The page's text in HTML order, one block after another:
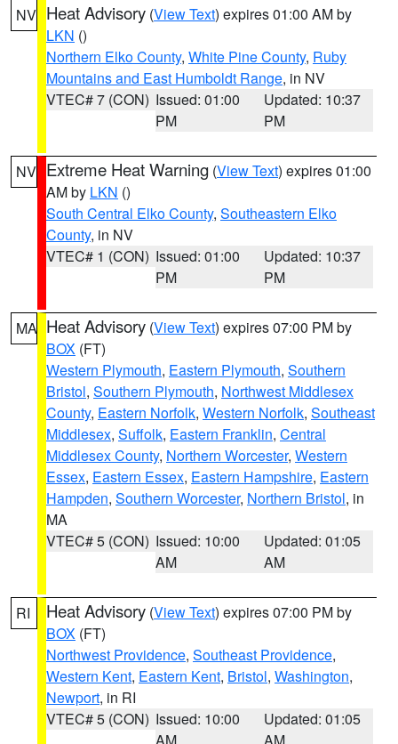
NV Heat Advisory (View Text) expires 01:00 AM by
LKN ()
Northern Elko County, White Pine County, Ruby
Mountains and East Humboldt Range, in NV
VTEC# 7 (CON) Issued: 01:00
PM
Updated: 10:37
PM
NV Extreme Heat Warning (View Text) expires 01:00
AM by LKN ()
South Central Elko County, Southeastern Elko
County, in NV
VTEC# 1 (CON) Issued: 01:00
PM
Updated: 10:37
PM
MA Heat Advisory (View Text) expires 07:00 PM by
BOX (FT)
Western Plymouth, Eastern Plymouth, Southern
Bristol, Southern Plymouth, Northwest Middlesex
County, Eastern Norfolk, Western Norfolk, Southeast
Middlesex, Suffolk, Eastern Franklin, Central
Middlesex County, Northern Worcester, Western
Essex, Eastern Essex, Eastern Hampshire, Eastern
Hampden, Southern Worcester, Northern Bristol, in
MA
VTEC# 5 (CON) Issued: 10:00
AM
Updated: 01:05
AM
RI Heat Advisory (View Text) expires 07:00 PM by
BOX (FT)
Northwest Providence, Southeast Providence,
Western Kent, Eastern Kent, Bristol, Washington,
Newport, in RI
VTEC# 5 (CON) Issued: 10:00
Updated: 01:05